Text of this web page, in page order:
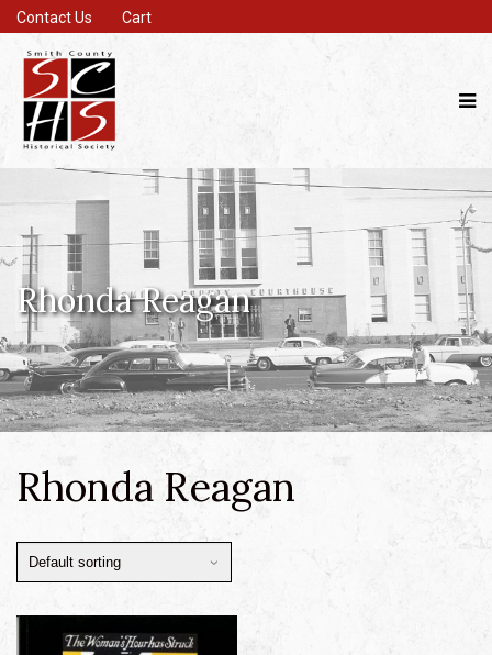
Contact Us Cart
Rhonda Reagan
Rhonda Reagan